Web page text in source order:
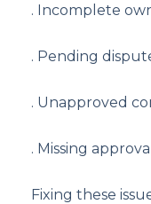
. Incomplete
. Pending
. Unapproved
. Missing
Fixing these